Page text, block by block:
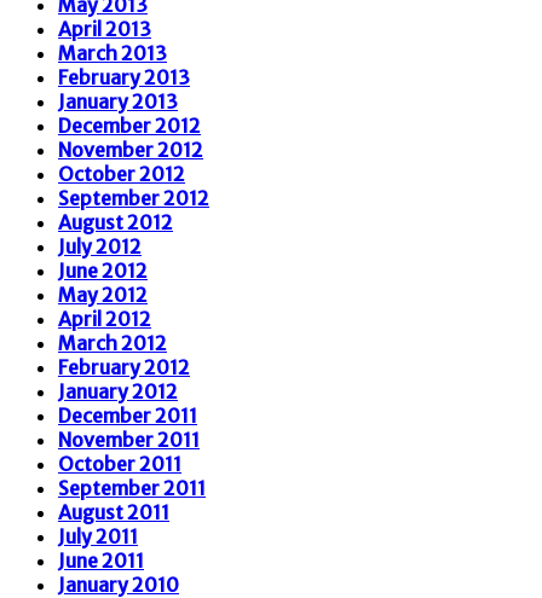
April 2013
March 2013
February 2013
January 2013
December 2012
November 2012
October 2012
September 2012
August 2012
July 2012
June 2012
May 2012
April 2012
March 2012
February 2012
January 2012
December 2011
November 2011
October 2011
September 2011
August 2011
July 2011
June 2011
January 2010